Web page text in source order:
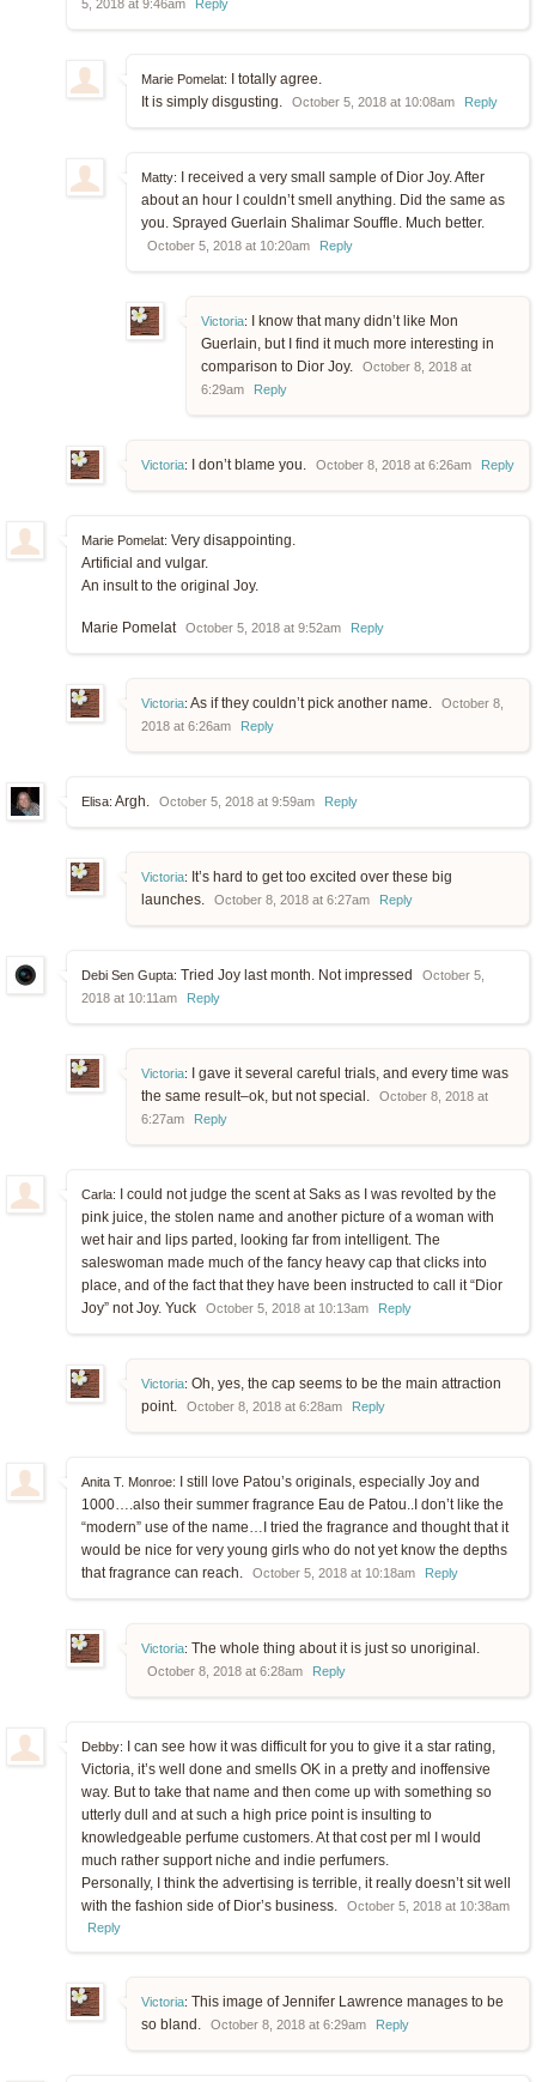
5, 2018 at 9:46am Reply
Marie Pomelat:
I totally agree.
It is simply disgusting.
October 5, 2018 at 10:08am Reply
Matty:
I received a very small sample of Dior Joy. After
about an hour I couldn’t smell anything. Did the same as
you. Sprayed Guerlain Shalimar Souffle. Much better.
October 5, 2018 at 10:20am Reply
Victoria:
I know that many didn’t like Mon
Guerlain, but I find it much more interesting in
comparison to Dior Joy.
October 8, 2018 at
6:29am
Reply
Victoria: I don’t blame you. October 8, 2018 at 6:26am Reply
Marie Pomelat: Very disappointing.
Artificial and vulgar.
An insult to the original Joy.
Marie Pomelat October 5, 2018 at 9:52am Reply
Victoria: As if they couldn’t pick another name.
October 8,
2018 at 6:26am
Reply
Elisa: Argh. October 5, 2018 at 9:59am Reply
Victoria: It’s hard to get too excited over these big
launches.
October 8, 2018 at 6:27am Reply
Debi Sen Gupta: Tried Joy last month. Not impressed
October 5,
2018 at 10:11am
Reply
Victoria:
I gave it several careful trials, and every time was
the same result–ok, but not special.
October 8, 2018 at
6:27am
Reply
Carla:
I could not judge the scent at Saks as I was revolted by the
pink juice, the stolen name and another picture of a woman with
wet hair and lips parted, looking far from intelligent. The
saleswoman made much of the fancy heavy cap that clicks into
place, and of the fact that they have been instructed to call it “Dior
Joy” not Joy. Yuck
October 5, 2018 at 10:13am Reply
Victoria: Oh, yes, the cap seems to be the main attraction
point.
October 8, 2018 at 6:28am Reply
Anita T. Monroe:
I still love Patou’s originals, especially Joy and
1000….also their summer fragrance Eau de Patou..I don’t like the
“modern” use of the name…I tried the fragrance and thought that it
would be nice for very young girls who do not yet know the depths
that fragrance can reach.
October 5, 2018 at 10:18am Reply
Victoria: The whole thing about it is just so unoriginal.
October 8, 2018 at 6:28am Reply
Debby:
I can see how it was difficult for you to give it a star rating,
Victoria, it’s well done and smells OK in a pretty and inoffensive
way. But to take that name and then come up with something so
utterly dull and at such a high price point is insulting to
knowledgeable perfume customers. At that cost per ml I would
much rather support niche and indie perfumers.
Personally, I think the advertising is terrible, it really doesn’t sit well
with the fashion side of Dior’s business.
October 5, 2018 at 10:38am
Reply
Victoria: This image of Jennifer Lawrence manages to be
so bland.
October 8, 2018 at 6:29am Reply